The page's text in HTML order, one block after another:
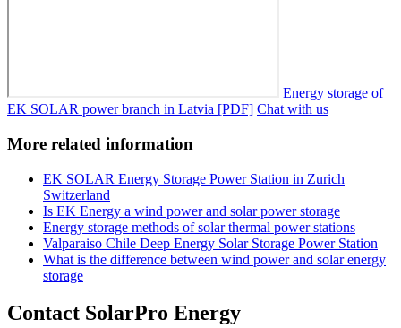
Energy storage of
EK SOLAR power branch in Latvia [PDF] Chat with us
More related information
EK SOLAR Energy Storage Power Station in Zurich
Switzerland
Is EK Energy a wind power and solar power storage
Energy storage methods of solar thermal power stations
Valparaiso Chile Deep Energy Solar Storage Power Station
What is the difference between wind power and solar energy
storage
Contact SolarPro Energy